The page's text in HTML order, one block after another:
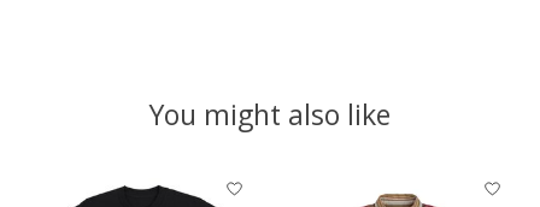
You might also like
Product carousel items